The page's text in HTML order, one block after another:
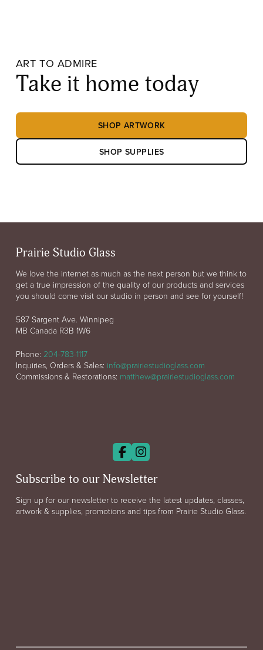
ART TO ADMIRE
Take it home today
SHOP ARTWORK
SHOP SUPPLIES
Prairie Studio Glass
We love the internet as much as the next person but we think to
get a true impression of the quality of our products and services
you should come visit our studio in person and see for yourself!
587 Sargent Ave. Winnipeg
MB Canada R3B 1W6
Phone: 204-783-1117
Inquiries, Orders & Sales: info@prairiestudioglass.com
Commissions & Restorations: matthew@prairiestudioglass.com
Subscribe to our Newsletter
Sign up for our newsletter to receive the latest updates, classes,
artwork & supplies, promotions and tips from Prairie Studio Glass.